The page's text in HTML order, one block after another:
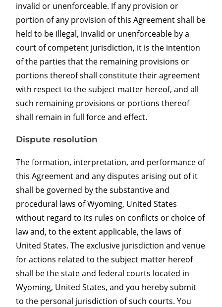
invalid or unenforceable. If any provision or
portion of any provision of this Agreement shall be
held to be illegal, invalid or unenforceable by a
court of competent jurisdiction, it is the intention
of the parties that the remaining provisions or
portions thereof shall constitute their agreement
with respect to the subject matter hereof, and all
such remaining provisions or portions thereof
shall remain in full force and effect.
Dispute resolution
The formation, interpretation, and performance of
this Agreement and any disputes arising out of it
shall be governed by the substantive and
procedural laws of Wyoming, United States
without regard to its rules on conflicts or choice of
law and, to the extent applicable, the laws of
United States. The exclusive jurisdiction and venue
for actions related to the subject matter hereof
shall be the state and federal courts located in
Wyoming, United States, and you hereby submit
to the personal jurisdiction of such courts. You